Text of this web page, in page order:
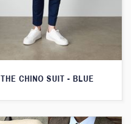
THE CHINO SUIT - BLUE